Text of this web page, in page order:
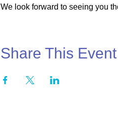
We look forward to seeing you
Share This Event